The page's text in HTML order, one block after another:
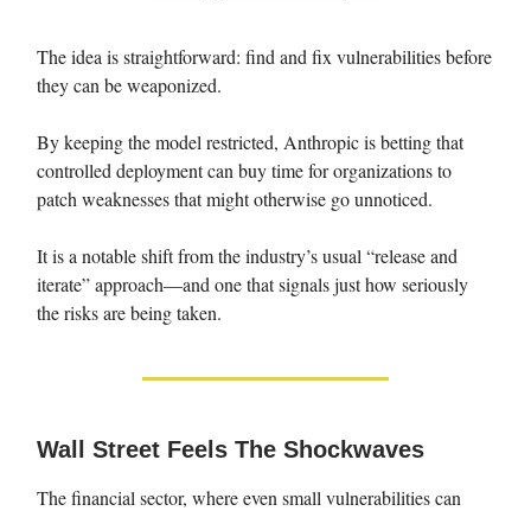
The idea is straightforward: find and fix vulnerabilities before
they can be weaponized.
By keeping the model restricted, Anthropic is betting that
controlled deployment can buy time for organizations to
patch weaknesses that might otherwise go unnoticed.
It is a notable shift from the industry’s usual “release and
iterate” approach—and one that signals just how seriously
the risks are being taken.
Wall Street Feels The Shockwaves
The financial sector, where even small vulnerabilities can